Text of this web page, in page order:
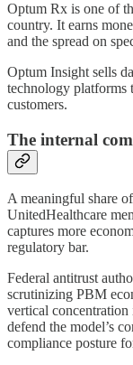
Optum Rx is one of
country. It earns
and the spread on
Optum Insight sells
technology platforms
customers.
The internal
A meaningful share
UnitedHealthcare
captures more
regulatory bar.
Federal antitrust
scrutinizing PBM
vertical
defend the model’s
compliance posture